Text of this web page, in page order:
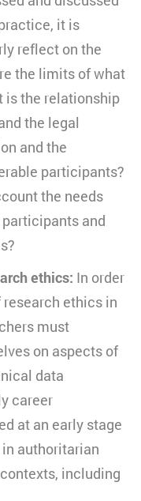
it is
reflect on the
the limits of what
is the relationship
the legal
and the
participants?
the needs
and
ethics: In order
ethics in
must
on aspects of
data
career
at an early stage
authoritarian
including